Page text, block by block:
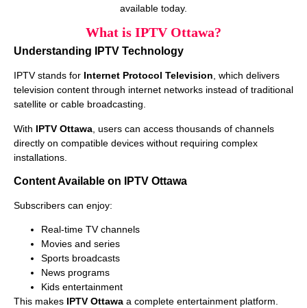
available today.
What is IPTV Ottawa?
Understanding IPTV Technology
IPTV stands for Internet Protocol Television, which delivers
television content through internet networks instead of traditional
satellite or cable broadcasting.
With IPTV Ottawa , users can access thousands of channels
directly on compatible devices without requiring complex
installations.
Content Available on IPTV Ottawa
Subscribers can enjoy:
Real-time TV channels
Movies and series
Sports broadcasts
News programs
Kids entertainment
This makes IPTV Ottawa a complete entertainment platform.